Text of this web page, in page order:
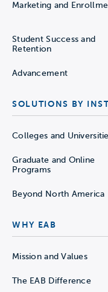
Marketing and
Student Success and
Retention
Advancement
SOLUTIONS BY
Colleges and
Graduate and Online
Programs
Beyond North America
WHY EAB
Mission and Values
The EAB Difference